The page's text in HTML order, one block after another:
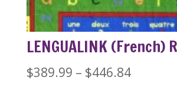
LENGUALINK (French)
$389.99 – $446.84Price